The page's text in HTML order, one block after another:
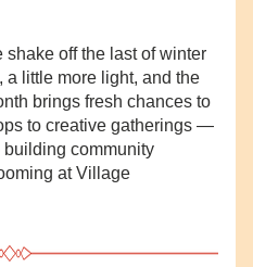
shake off the last of winter
little more light, and the
brings fresh chances to
to creative gatherings —
building community
at Village